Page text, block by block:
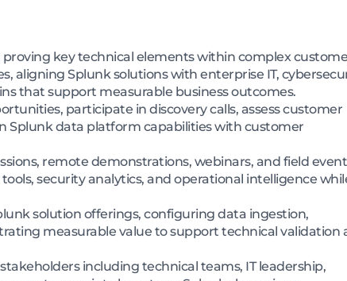
key technical elements within complex
Splunk solutions with enterprise IT,
that support measurable business outcomes.
participate in discovery calls, assess customer
Splunk data platform capabilities with customer
remote demonstrations, webinars, and field event
security analytics, and operational intelligence
solution offerings, configuring data ingestion,
measurable value to support technical validation
including technical teams, IT leadership,